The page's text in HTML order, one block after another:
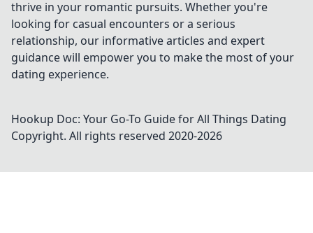
thrive in your romantic pursuits. Whether you're
looking for casual encounters or a serious
relationship, our informative articles and expert
guidance will empower you to make the most of your
dating experience.
Hookup Doc: Your Go-To Guide for All Things Dating
Copyright. All rights reserved 2020-2026